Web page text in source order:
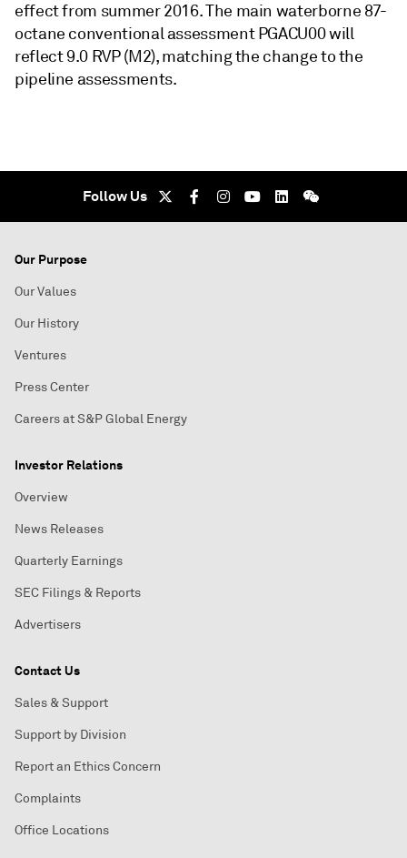
effect from summer 2016. The main waterborne 87-
octane conventional assessment PGACU00 will
reflect 9.0 RVP (M2), matching the change to the
pipeline assessments.
Follow Us
Our Purpose
Our Values
Our History
Ventures
Press Center
Careers at S&P Global Energy
Investor Relations
Overview
News Releases
Quarterly Earnings
SEC Filings & Reports
Advertisers
Contact Us
Sales & Support
Support by Division
Report an Ethics Concern
Complaints
Office Locations